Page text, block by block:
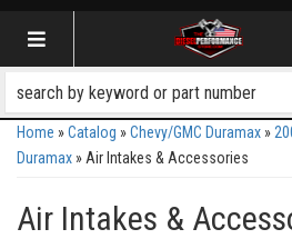
Toggle navigation
Home »Catalog »Chevy/GMC Duramax »
Duramax » Air Intakes & Accessories
Air Intakes &